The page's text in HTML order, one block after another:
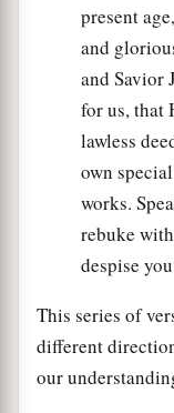
present
and
and Savior
for us, that
lawless
own
works.
rebuke
despise
This series of
different
our